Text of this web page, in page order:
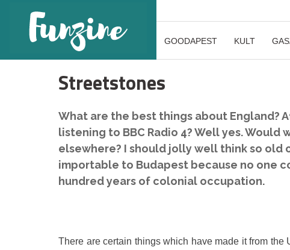
GOODAPEST KULT
Streetstones
What are the best things about England?
listening to BBC Radio 4? Well yes.
elsewhere? I should jolly well think so old
importable to Budapest because no one
hundred years of colonial occupation.
There are certain things which have made it from